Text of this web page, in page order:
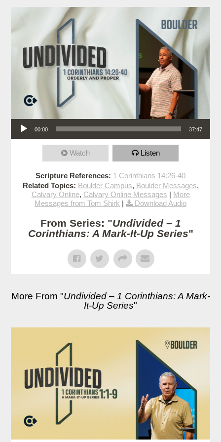
Audio Player
00:00 37:47
Watch Listen
Scripture References: 1 Corinthians 14:26-40
Related Topics: Boulder Campus, Boulder Messages,
Calvary Online, Calvary Online Messages | More
Messages from Tom Shirk | Download Audio
From Series: "Undivided – 1
Corinthians: A Mark-It-Up Series"
More From "Undivided – 1 Corinthians: A Mark-
It-Up Series"